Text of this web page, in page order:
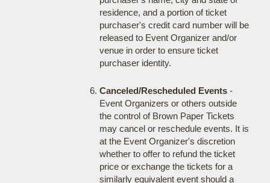
residence, and a portion of ticket
purchaser's credit card number will be
released to Event Organizer and/or
venue in order to ensure ticket
purchaser identity.
Canceled/Rescheduled Events-
Event Organizers or others outside
the control of Brown Paper Tickets
may cancel or reschedule events. It is
at the Event Organizer's discretion
whether to offer to refund the ticket
price or exchange the tickets for a
similarly equivalent event should a